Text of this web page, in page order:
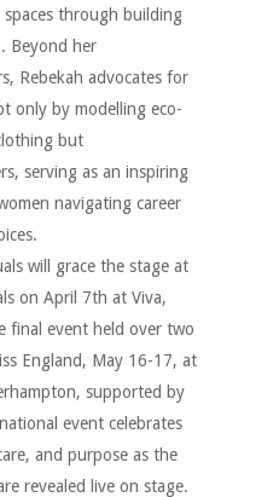
through building
Beyond her
Rebekah advocates for
only by modelling eco-
but
serving as an inspiring
navigating career
will grace the stage at
on April 7th at Viva,
final event held over two
England, May 16-17, at
supported by
event celebrates
and purpose as the
revealed live on stage.